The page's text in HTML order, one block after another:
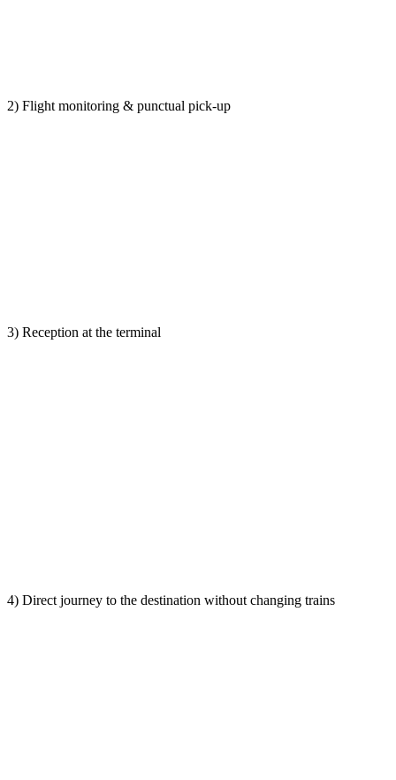
2) Flight monitoring & punctual pick-up
3) Reception at the terminal
4) Direct journey to the destination without changing trains